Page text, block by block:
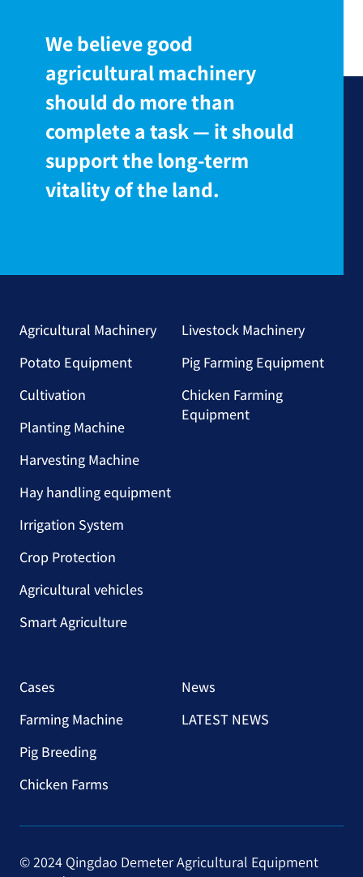
We believe good
agricultural machinery
should do more than
complete a task — it should
support the long-term
vitality of the land.
Agricultural Machinery
Potato Equipment
Cultivation
Planting Machine
Harvesting Machine
Hay handling equipment
Irrigation System
Crop Protection
Agricultural vehicles
Smart Agriculture
Livestock Machinery
Pig Farming Equipment
Chicken Farming
Equipment
Cases
Farming Machine
Pig Breeding
Chicken Farms
News
LATEST NEWS
© 2024 Qingdao Demeter Agricultural Equipment